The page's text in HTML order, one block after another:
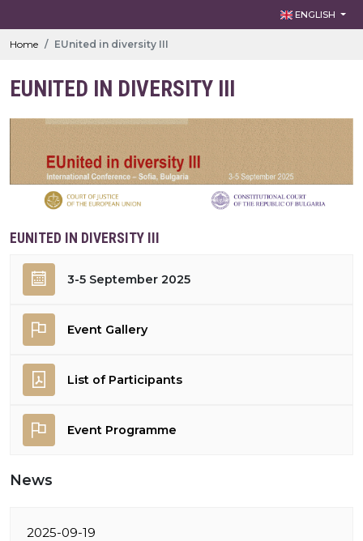
ENGLISH
Home EUnited in diversity III
EUNITED IN DIVERSITY III
EUNITED IN DIVERSITY III
3-5 September 2025
Event Gallery
List of Participants
Event Programme
News
2025-09-19